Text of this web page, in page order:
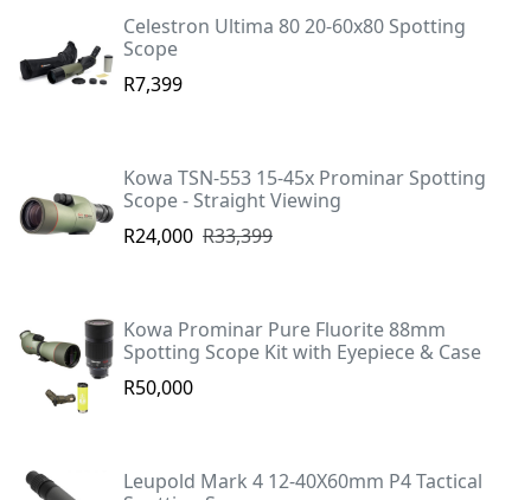
Celestron Ultima 80 20-60x80 Spotting
Scope
R7,399
Kowa TSN-553 15-45x Prominar Spotting
Scope - Straight Viewing
R24,000 R33,399
Kowa Prominar Pure Fluorite 88mm
Spotting Scope Kit with Eyepiece & Case
R50,000
Leupold Mark 4 12-40X60mm P4 Tactical